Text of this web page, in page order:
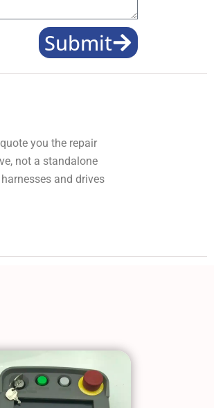
Submit
you the repair
not a standalone
and drives